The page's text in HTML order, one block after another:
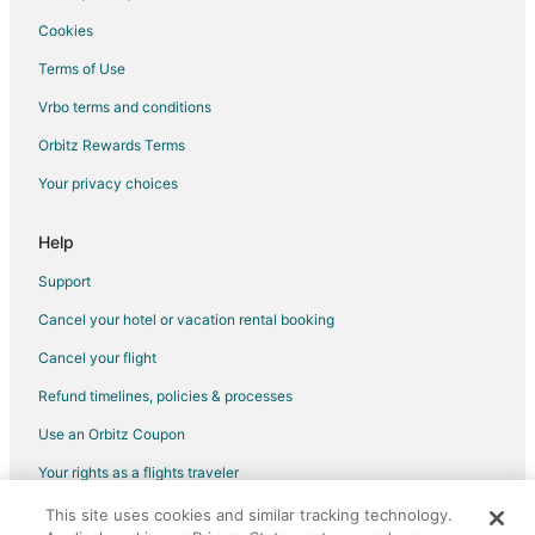
Flights from Marseille to Valparaiso
Flights from Lagos to Valparaiso
Flights from Manhattan to Valparaiso
Flights from Saransk to Valparaiso
Cookies
Terms of Use
Vrbo terms and conditions
Orbitz Rewards Terms
Your privacy choices
Help
Support
Cancel your hotel or vacation rental booking
Cancel your flight
Refund timelines, policies & processes
Use an Orbitz Coupon
Your rights as a flights traveler
©2026 Expedia, Inc., an Expedia Group company. All rights reserved.
This site uses cookies and similar tracking technology.